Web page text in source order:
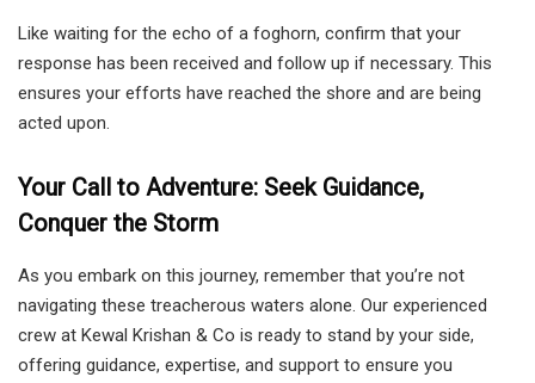
Like waiting for the echo of a foghorn, confirm that your
response has been received and follow up if necessary. This
ensures your efforts have reached the shore and are being
acted upon.
Your Call to Adventure: Seek Guidance,
Conquer the Storm
As you embark on this journey, remember that you’re not
navigating these treacherous waters alone. Our experienced
crew at Kewal Krishan & Co is ready to stand by your side,
offering guidance, expertise, and support to ensure you